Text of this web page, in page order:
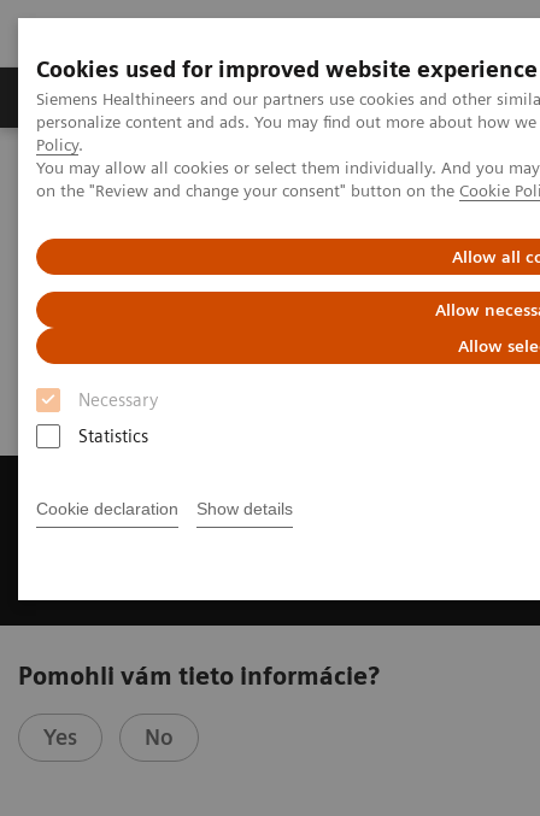
Cookies used for improved website experience
Siemens Healthineers and our partners use cookies and other
personalize content and ads. You may find out more about how
Policy.
You may allow all cookies or select them individually. And you
on the "Review and change your consent" button on the Cookie
Allow all
Allow
Allow
Necessary
Statistics
Cookie declaration Show details
Produkty a služby Podpora & Dokumentácia
Siemens Healthineers Slovakia
Zobrazovacia diagnostika
Computed Tomography
Get a Recommendation for your
CT System
Pomohli vám tieto informácie?
Yes No